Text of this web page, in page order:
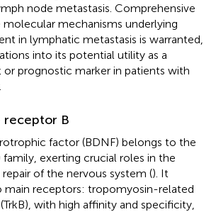
node metastasis. Comprehensive
mechanisms underlying
in lymphatic metastasis is warranted,
into its potential utility as a
prognostic marker in patients with
receptor B
factor (BDNF) belongs to the
exerting crucial roles in the
of the nervous system (). It
receptors: tropomyosin-related
with high affinity and specificity,